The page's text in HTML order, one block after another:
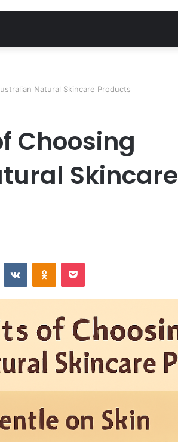
Natural Skincare Products
Choosing
Skincare
VKontakteOdnoklassniki
Pocket